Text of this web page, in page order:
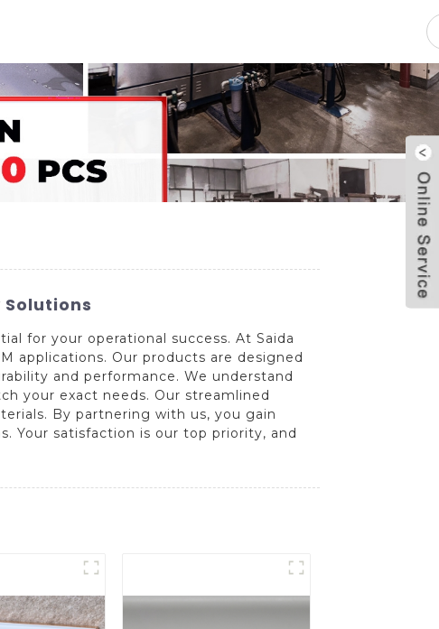
for your operational success. At Saida
applications. Our products are designed
and performance. We understand
your exact needs. Our streamlined
By partnering with us, you gain
Your satisfaction is our top priority, and